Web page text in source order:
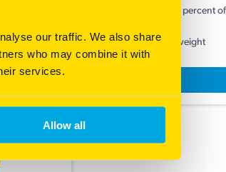
our traffic. We also share
who may combine it with
services.
Allow all
Lowest screenings percent
Good 1000 grain weight